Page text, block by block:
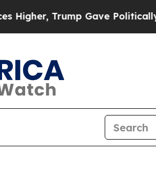
Trump Gave Politically